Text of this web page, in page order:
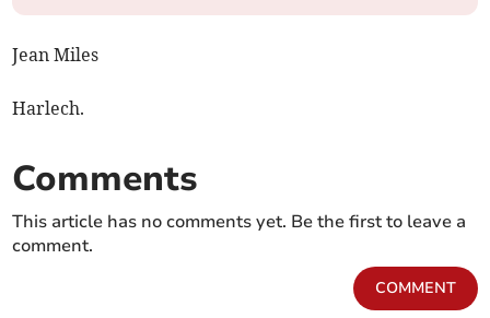
Jean Miles
Harlech.
Comments
This article has no comments yet. Be the first to leave a
comment.
COMMENT